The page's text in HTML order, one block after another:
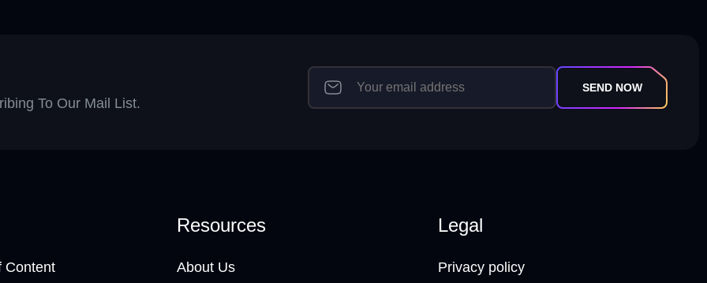
To Our Mail List.
SEND NOW
Content
Resources
About Us
Legal
Privacy policy